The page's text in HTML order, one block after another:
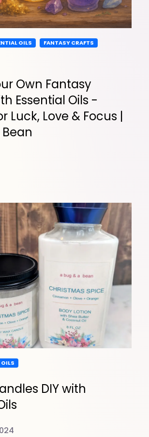
OILS
FANTASY CRAFTS
Own Fantasy
Essential Oils -
Luck, Love & Focus |
OILS
DIY with